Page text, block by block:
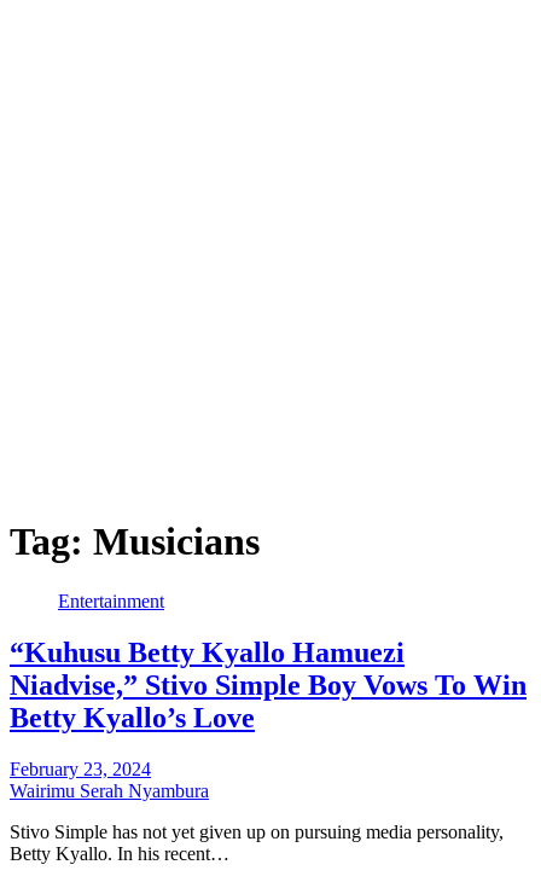
Tag: Musicians
Entertainment
“Kuhusu Betty Kyallo Hamuezi
Niadvise,” Stivo Simple Boy Vows To Win
Betty Kyallo’s Love
February 23, 2024
Wairimu Serah Nyambura
Stivo Simple has not yet given up on pursuing media personality,
Betty Kyallo. In his recent…